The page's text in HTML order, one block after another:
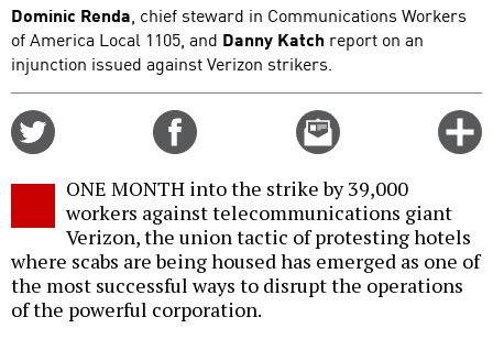
Dominic Renda, chief steward in Communications Workers
of America Local 1105, and Danny Katch report on an
injunction issued against Verizon strikers.
Email
this
ONE MONTH into the strike by 39,000
workers against telecommunications giant
Verizon, the union tactic of protesting hotels
where scabs are being housed has emerged as one of
the most successful ways to disrupt the operations
of the powerful corporation.